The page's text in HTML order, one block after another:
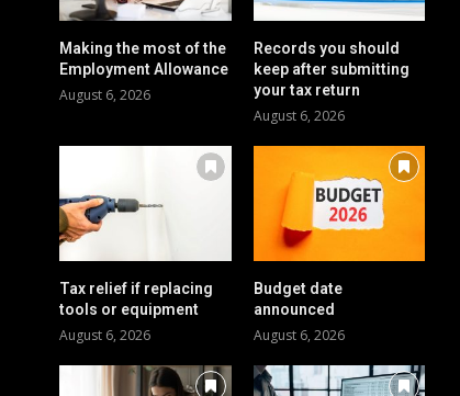
Making the most of the
Employment Allowance
August 6, 2026
Records you should
keep after submitting
your tax return
August 6, 2026
Tax relief if replacing
tools or equipment
August 6, 2026
Budget date
announced
August 6, 2026